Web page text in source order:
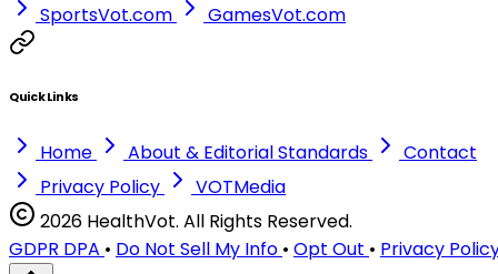
SportsVot.com
GamesVot.com
Quick Links
Home About & Editorial Standards
Contact
Privacy Policy
VOTMedia
2026 HealthVot. All Rights Reserved.
GDPR DPA • Do Not Sell My Info • Opt Out • Privacy